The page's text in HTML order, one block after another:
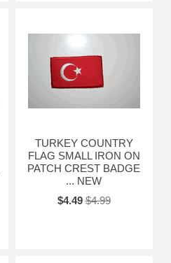
TURKEY COUNTRY
FLAG SMALL IRON ON
PATCH CREST BADGE
... NEW
$4.49 $4.99